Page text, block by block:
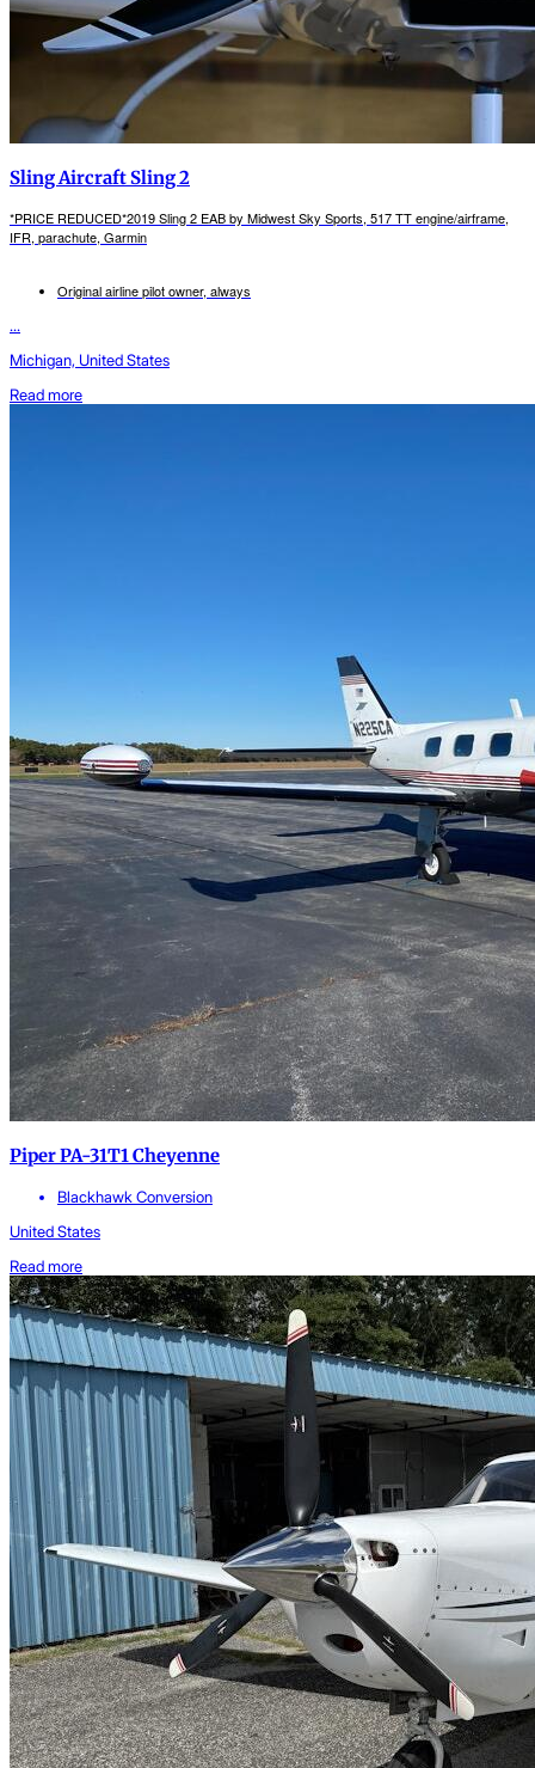
Sling Aircraft Sling 2
*PRICE REDUCED*2019 Sling 2 EAB by Midwest Sky Sports, 517 TT engine/airframe,
IFR, parachute, Garmin
Original airline pilot owner, always
...
Michigan, United States
Read more
Piper PA-31T1 Cheyenne
Blackhawk Conversion
United States
Read more